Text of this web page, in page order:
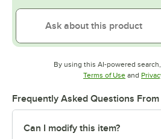
By using this AI-powered
Terms of UseOpens in
and
Frequently Asked Questions
Can I modify this item?